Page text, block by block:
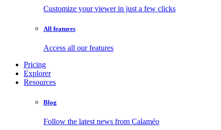
Customize your viewer in just a few clicks
All features
Access all our features
Pricing
Explorer
Resources
Blog
Follow the latest news from Calaméo